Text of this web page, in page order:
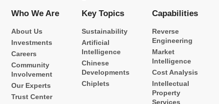
Who We Are
About Us
Investments
Careers
Community
Involvement
Our Experts
Trust Center
Key Topics
Sustainability
Artificial
Intelligence
Chinese
Developments
Chiplets
Capabilities
Reverse
Engineering
Market
Intelligence
Cost Analysis
Intellectual
Property
Services